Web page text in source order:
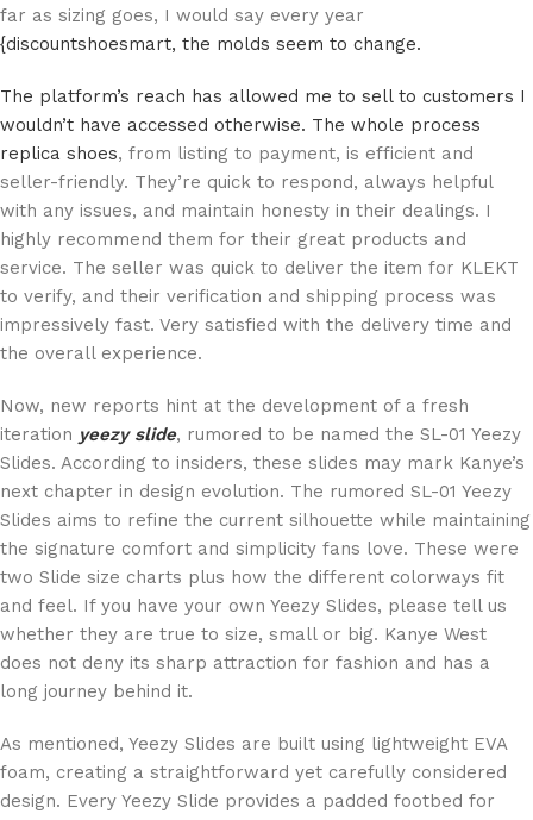
far as sizing goes, I would say every year
{discountshoesmart, the molds seem to change.
The platform’s reach has allowed me to sell to customers I
wouldn’t have accessed otherwise. The whole process
replica shoes, from listing to payment, is efficient and
seller-friendly. They’re quick to respond, always helpful
with any issues, and maintain honesty in their dealings. I
highly recommend them for their great products and
service. The seller was quick to deliver the item for KLEKT
to verify, and their verification and shipping process was
impressively fast. Very satisfied with the delivery time and
the overall experience.
Now, new reports hint at the development of a fresh
iteration yeezy slide, rumored to be named the SL-01 Yeezy
Slides. According to insiders, these slides may mark Kanye’s
next chapter in design evolution. The rumored SL-01 Yeezy
Slides aims to refine the current silhouette while maintaining
the signature comfort and simplicity fans love. These were
two Slide size charts plus how the different colorways fit
and feel. If you have your own Yeezy Slides, please tell us
whether they are true to size, small or big. Kanye West
does not deny its sharp attraction for fashion and has a
long journey behind it.
As mentioned, Yeezy Slides are built using lightweight EVA
foam, creating a straightforward yet carefully considered
design. Every Yeezy Slide provides a padded footbed for